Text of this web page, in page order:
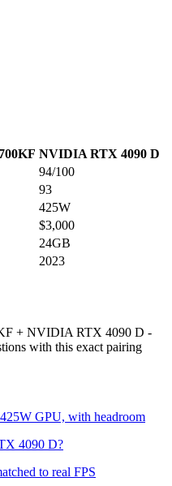
NVIDIA RTX 4090 D
94/100
93
425W
$3,000
24GB
2023
+ NVIDIA RTX 4090 D -
with this exact pairing
425W GPU, with headroom
4090 D?
to real FPS